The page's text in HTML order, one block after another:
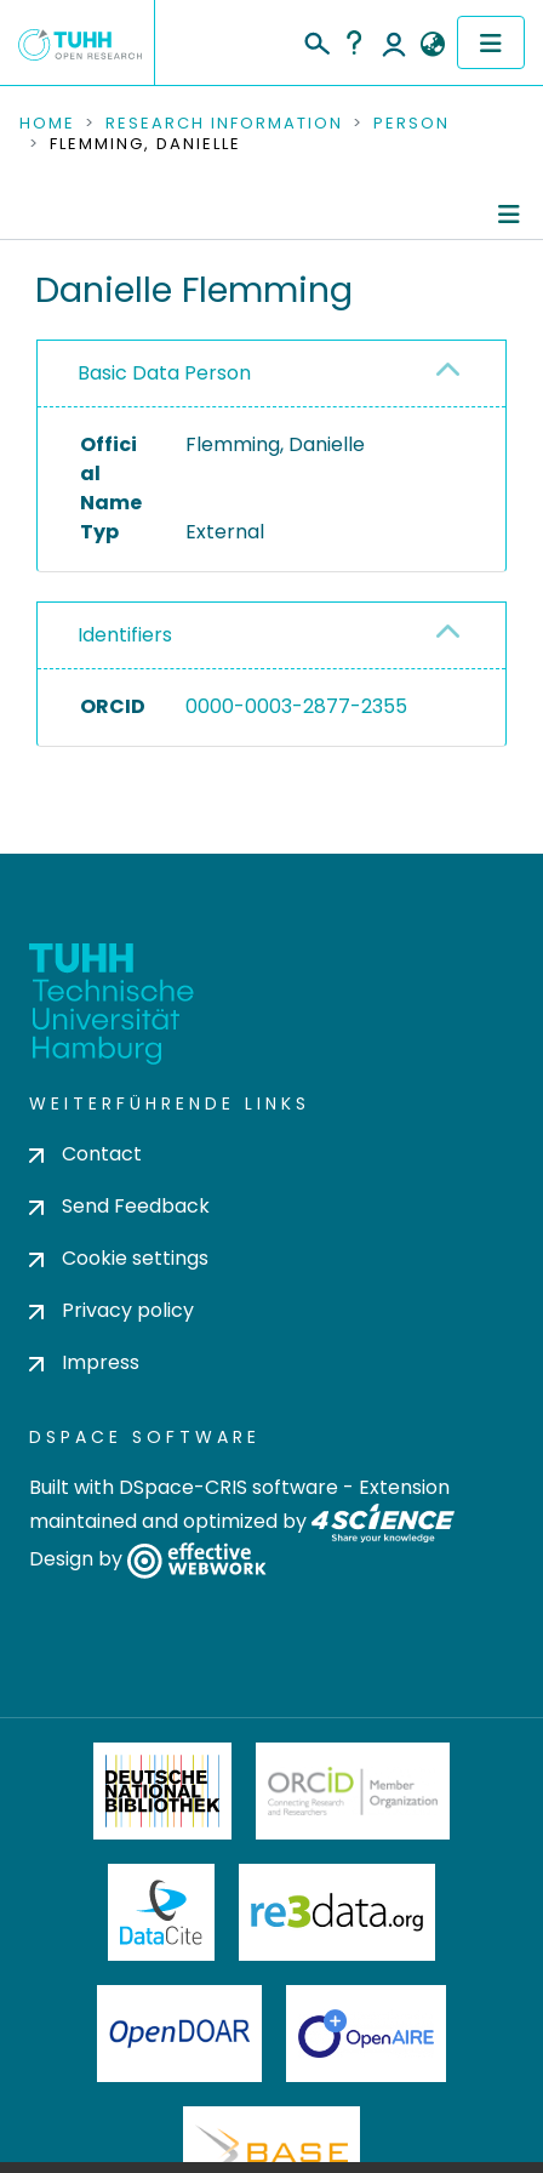
COMMUNITIES & COLLECTIONS
RESEARCH DATA
PEOPLE
PROJECTS
HOME RESEARCH INFORMATION
PERSON
FLEMMING, DANIELLE
Danielle Flemming
Basic Data Person
Offici
al
Name
Flemming, Danielle
Typ External
Identifiers
ORCID 0000-0003-2877-2355
WEITERFÜHRENDE LINKS
Contact
Send Feedback
Cookie settings
Privacy policy
Impress
DSPACE SOFTWARE
Built with DSpace-CRIS software - Extension
maintained and optimized by
Design by